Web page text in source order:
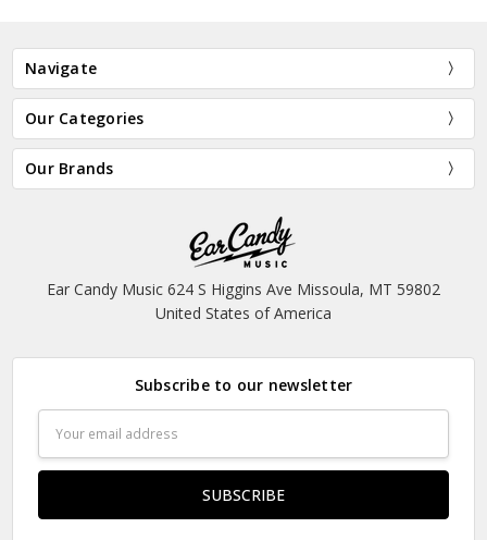
Navigate
Our Categories
Our Brands
Ear Candy Music 624 S Higgins Ave Missoula, MT 59802
United States of America
Subscribe to our newsletter
Address